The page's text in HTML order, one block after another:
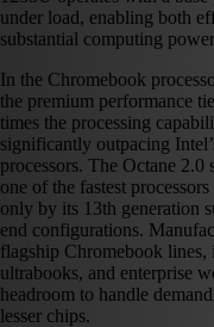
under load, enabling both
substantial computing
In the Chromebook
the premium performance
times the processing
significantly outpacing
processors. The Octane 2.0
one of the fastest
only by its 13th generation
end configurations.
flagship Chromebook
ultrabooks, and enterprise
headroom to handle
lesser chips.